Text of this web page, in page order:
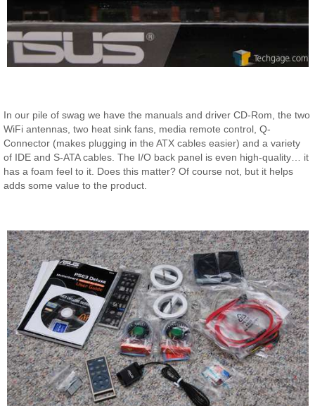
In our pile of swag we have the manuals and driver CD-Rom, the two
WiFi antennas, two heat sink fans, media remote control, Q-
Connector (makes plugging in the ATX cables easier) and a variety
of IDE and S-ATA cables. The I/O back panel is even high-quality… it
has a foam feel to it. Does this matter? Of course not, but it helps
adds some value to the product.